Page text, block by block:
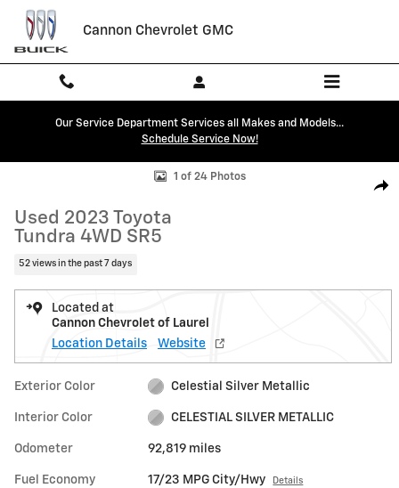
Skip to main content
Cannon Chevrolet GMC
Our Service Department Services all Makes and Models...
Schedule Service Now!
Used 2023 Toyota Tundra 4WD SR5 Truck CrewMax Photo 1 of 24
1 of 24 Photos
Used 2023 Toyota
Tundra 4WD SR5
52 views in the past 7 days
Located at
Cannon Chevrolet of Laurel
Location Details
Website
Exterior Color Celestial Silver Metallic
Interior Color CELESTIAL SILVER METALLIC
Odometer 92,819 miles
Fuel Economy 17/23 MPG City/Hwy Details